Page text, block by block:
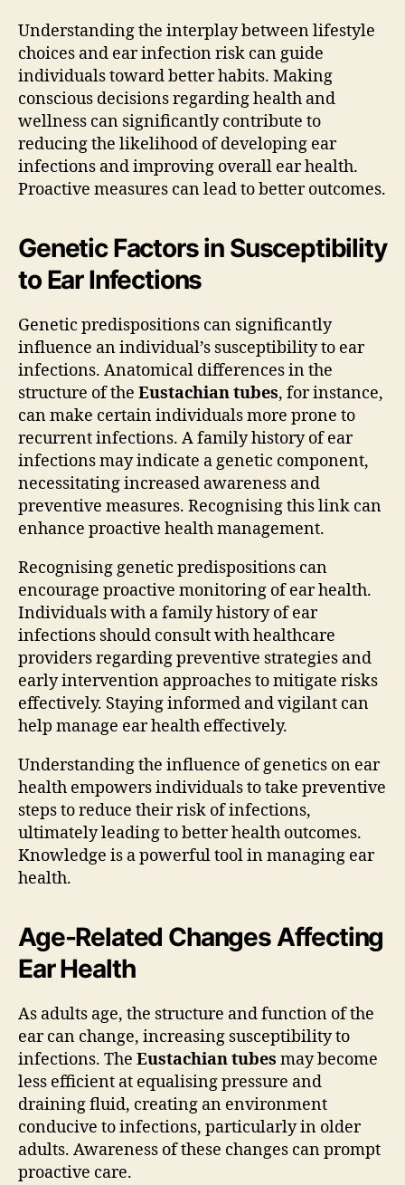
Understanding the interplay between lifestyle
choices and ear infection risk can guide
individuals toward better habits. Making
conscious decisions regarding health and
wellness can significantly contribute to
reducing the likelihood of developing ear
infections and improving overall ear health.
Proactive measures can lead to better outcomes.
Genetic Factors in Susceptibility
to Ear Infections
Genetic predispositions can significantly
influence an individual’s susceptibility to ear
infections. Anatomical differences in the
structure of the Eustachian tubes, for instance,
can make certain individuals more prone to
recurrent infections. A family history of ear
infections may indicate a genetic component,
necessitating increased awareness and
preventive measures. Recognising this link can
enhance proactive health management.
Recognising genetic predispositions can
encourage proactive monitoring of ear health.
Individuals with a family history of ear
infections should consult with healthcare
providers regarding preventive strategies and
early intervention approaches to mitigate risks
effectively. Staying informed and vigilant can
help manage ear health effectively.
Understanding the influence of genetics on ear
health empowers individuals to take preventive
steps to reduce their risk of infections,
ultimately leading to better health outcomes.
Knowledge is a powerful tool in managing ear
health.
Age-Related Changes Affecting
Ear Health
As adults age, the structure and function of the
ear can change, increasing susceptibility to
infections. The Eustachian tubes may become
less efficient at equalising pressure and
draining fluid, creating an environment
conducive to infections, particularly in older
adults. Awareness of these changes can prompt
proactive care.